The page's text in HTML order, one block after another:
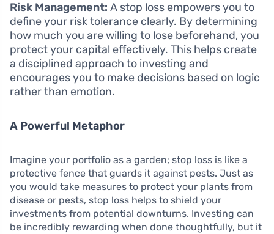
Risk Management: A stop loss empowers you to
define your risk tolerance clearly. By determining
how much you are willing to lose beforehand, you
protect your capital effectively. This helps create
a disciplined approach to investing and
encourages you to make decisions based on logic
rather than emotion.
A Powerful Metaphor
Imagine your portfolio as a garden; stop loss is like a
protective fence that guards it against pests. Just as
you would take measures to protect your plants from
disease or pests, stop loss helps to shield your
investments from potential downturns. Investing can
be incredibly rewarding when done thoughtfully, but it